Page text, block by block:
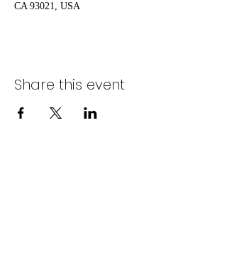
CA 93021, USA
Share this event